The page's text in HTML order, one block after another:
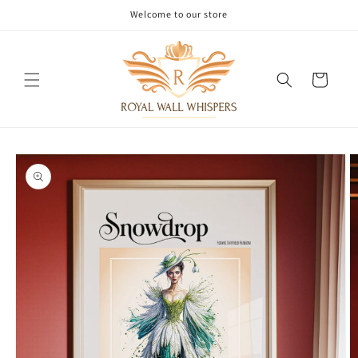
Welcome to our store
Cart
Skip to
product
information